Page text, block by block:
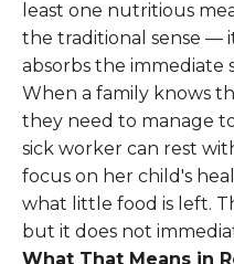
least one nutritious
the traditional sense —
absorbs the immediate
When a family knows
they need to manage
sick worker can rest
focus on her child's
what little food is left.
but it does not
What That Means in